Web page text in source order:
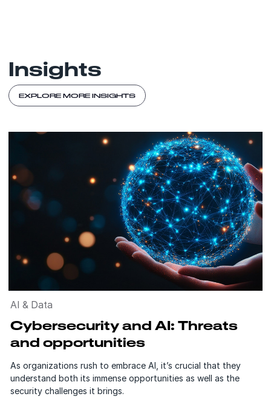
Insights
EXPLORE MORE INSIGHTS
AI & Data
Cybersecurity and AI: Threats
and opportunities
As organizations rush to embrace AI, it’s crucial that they
understand both its immense opportunities as well as the
security challenges it brings.